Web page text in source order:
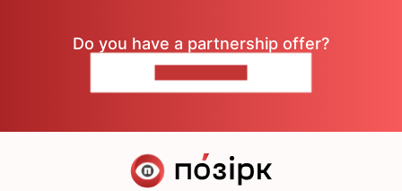
Do you have a partnership offer?